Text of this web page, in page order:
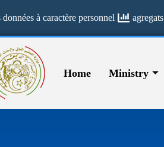
à caractère personnel agregats
Home Ministry